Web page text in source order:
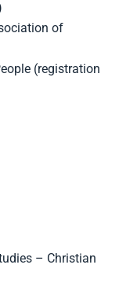
of
(registration
– Christian